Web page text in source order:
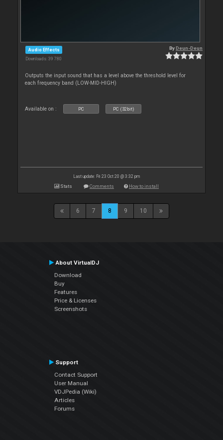
Audio Effects
Downloads: 39 780
ByDeun-Deun
Outputs the input sound that has a level above the threshold level for
each frequency band (LOW-MID-HIGH)
Available on : PC PC (32bit)
Last update: Fri 23 Oct 20 @ 3:32 pm
Stats Comments How to install
6 7 8 9 10
About VirtualDJ
Download
Buy
Features
Price & Licenses
Screenshots
Support
Contact Support
User Manual
VDJPedia (Wiki)
Articles
Forums